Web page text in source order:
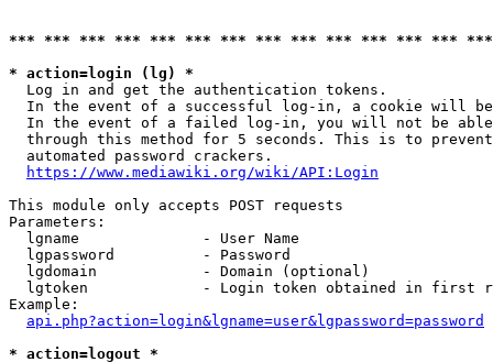
*** *** *** *** *** *** *** *** *** *** *** *** ***
* action=login (lg) *
  Log in and get the authentication tokens.
In the event of a successful log-in, a cookie will
In the event of a failed log-in, you will not be
through this method for 5 seconds. This is to
  automated password crackers.
https://www.mediawiki.org/wiki/API:Login
This module only accepts POST requests
Parameters:
  lgname              - User Name
  lgpassword          - Password
  lgdomain            - Domain (optional)
lgtoken             - Login token obtained in first
Example:
api.php?action=login&lgname=user&lgpassword=password
* action=logout *